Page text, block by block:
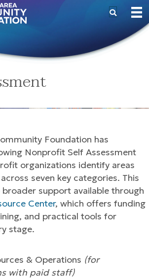
Foundation has
Nonprofit Self Assessment
organizations identify areas
seven key categories. This
support available through
Center, which offers funding
and practical tools for
stage.
& Operations (for
with paid staff)